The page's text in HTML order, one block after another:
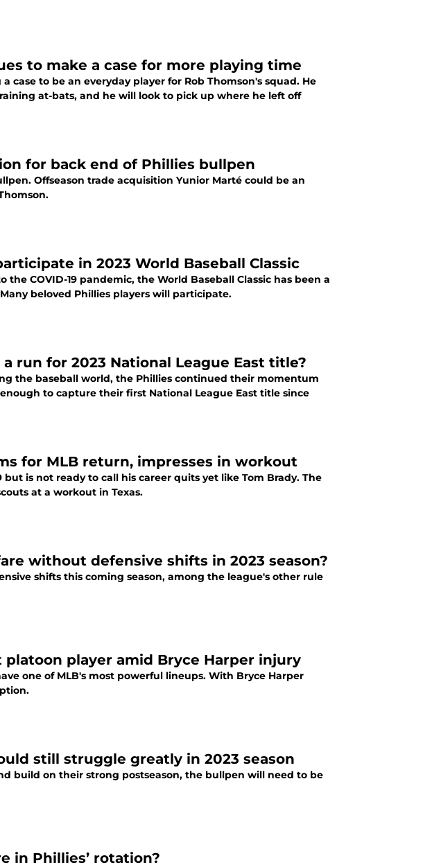
to make a case for more playing time
case to be an everyday player for Rob Thomson's squad. He
at-bats, and he will look to pick up where he left off
for back end of Phillies bullpen
Offseason trade acquisition Yunior Marté could be an
in 2023 World Baseball Classic
COVID-19 pandemic, the World Baseball Classic has been a
beloved Phillies players will participate.
run for 2023 National League East title?
the baseball world, the Phillies continued their momentum
to capture their first National League East title since
for MLB return, impresses in workout
is not ready to call his career quits yet like Tom Brady. The
at a workout in Texas.
without defensive shifts in 2023 season?
shifts this coming season, among the league's other rule
platoon player amid Bryce Harper injury
one of MLB's most powerful lineups. With Bryce Harper
still struggle greatly in 2023 season
build on their strong postseason, the bullpen will need to be
in Phillies’ rotation?